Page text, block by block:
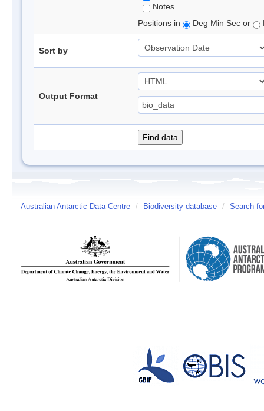
Notes
Positions in
Deg Min Sec or
Sort by
Output Format
Australian Antarctic Data Centre / Biodiversity database / Search